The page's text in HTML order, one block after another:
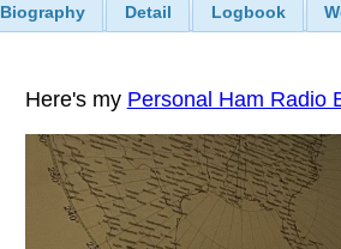
Biography Detail Logbook